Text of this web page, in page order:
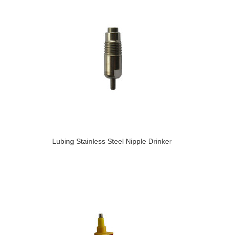
Lubing Stainless Steel Nipple Drinker